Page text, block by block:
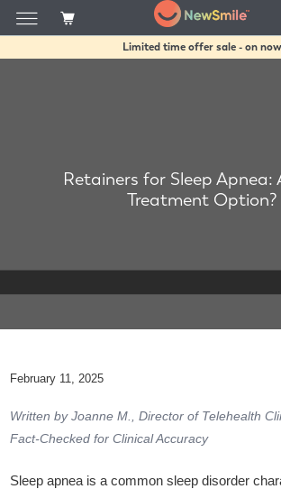
Limited time offer sale - on now
Retainers for Sleep Apnea:
Treatment Option?
February 11, 2025
Written by Joanne M., Director of Telehealth
Fact-Checked for Clinical Accuracy
Sleep apnea is a common sleep disorder